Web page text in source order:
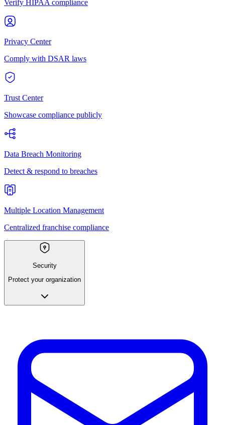
Verify HIPAA compliance
Privacy Center
Comply with DSAR laws
Trust Center
Showcase compliance publicly
Data Breach Monitoring
Detect & respond to breaches
Multiple Location Management
Centralized franchise compliance
Security
Protect your organization